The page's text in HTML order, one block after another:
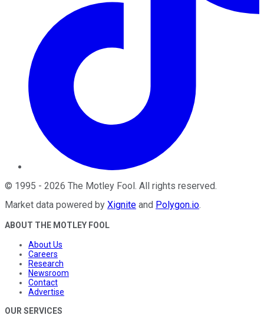
© 1995 - 2026 The Motley Fool . All rights reserved.
Market data powered by Xignite and Polygon.io.
ABOUT THE MOTLEY FOOL
About Us
Careers
Research
Newsroom
Contact
Advertise
OUR SERVICES